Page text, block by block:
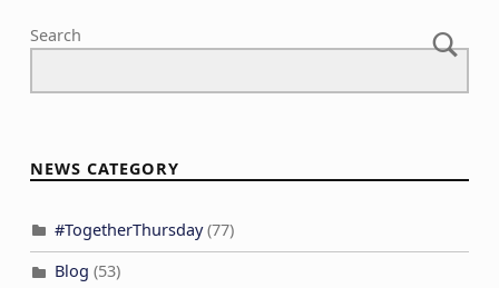
Search
NEWS CATEGORY
#TogetherThursday(77)
Blog (53)